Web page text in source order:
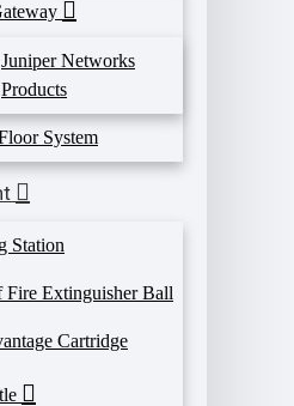
Juniper Networks
Products
System
Station
Fire Extinguisher Ball
Cartridge